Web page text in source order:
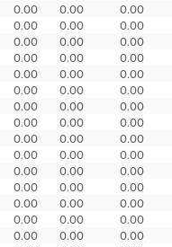
0.00 0.00
0.00
0.00 0.00
0.00
0.00 0.00
0.00
0.00 0.00
0.00
0.00 0.00
0.00
0.00 0.00
0.00
0.00 0.00
0.00
0.00 0.00
0.00
0.00 0.00
0.00
0.00 0.00
0.00
0.00 0.00
0.00
0.00 0.00
0.00
0.00 0.00
0.00
0.00 0.00
0.00
0.00 0.00
0.00